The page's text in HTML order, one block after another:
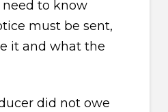
need to know
must be sent,
it and what the
did not owe